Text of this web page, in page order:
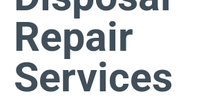
Repair
Services